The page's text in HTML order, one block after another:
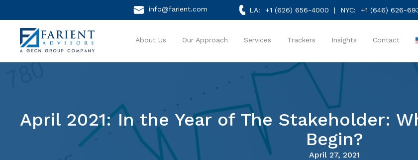
info@farient.com LA: +1 (626) 656-4000 | NYC: +1 (646) 626-
About Us Our Approach Services Trackers Insights Contact
April 2021: In the Year of The Stakeholder:
Begin?
April 27, 2021